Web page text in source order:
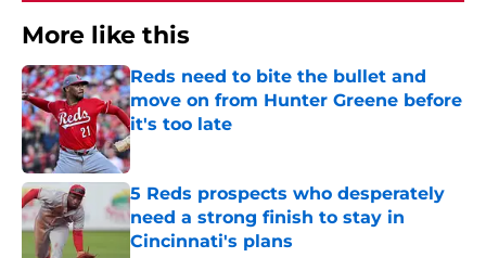
More like this
Reds need to bite the bullet and
move on from Hunter Greene before
it's too late
Published by on Invalid Date
5 Reds prospects who desperately
need a strong finish to stay in
Cincinnati's plans